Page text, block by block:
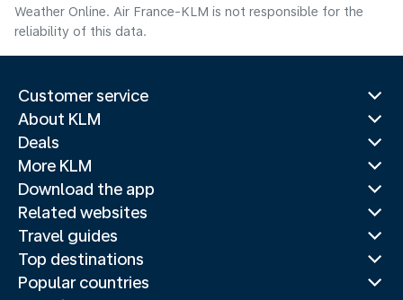
Weather Online. Air France-KLM is not responsible for the
reliability of this data.
Customer service
About KLM
Deals
More KLM
Download the app
Related websites
Travel guides
Top destinations
Popular countries